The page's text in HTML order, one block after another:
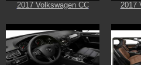
2017 Volkswagen CC 2017